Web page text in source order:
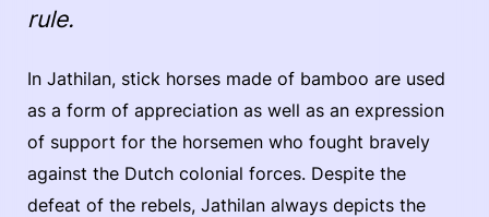
rule.
In Jathilan, stick horses made of bamboo are used
as a form of appreciation as well as an expression
of support for the horsemen who fought bravely
against the Dutch colonial forces. Despite the
defeat of the rebels, Jathilan always depicts the